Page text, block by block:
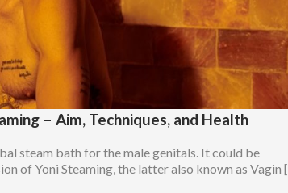
– Aim, Techniques, and Health
steam bath for the male genitals. It could be
of Yoni Steaming, the latter also known as Vagin [